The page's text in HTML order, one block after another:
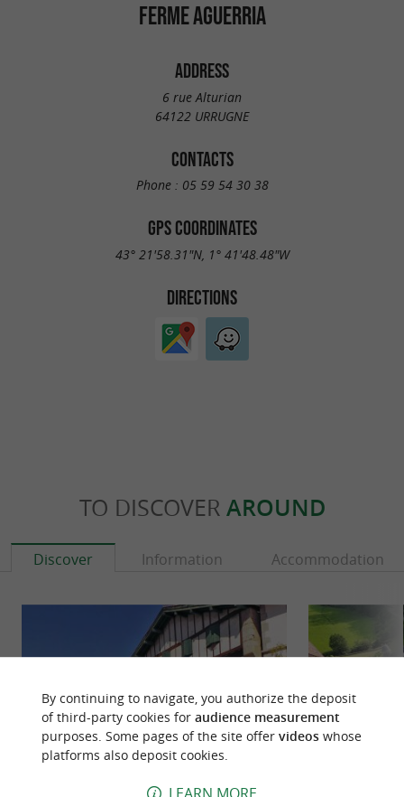
FERME AGUERRIA
ADDRESS
6 rue Alturian
64122 URRUGNE
CONTACTS
Phone : 05 59 54 30 38
GPS COORDINATES
43° 21'58.31"N, 1° 41'48.48"W
DIRECTIONS
TO DISCOVER AROUND
Discover Information Accommodation
By continuing to navigate, you authorize the deposit
of third-party cookies for audience measurement
purposes. Some pages of the site offer videoswhose
platforms also deposit cookies.